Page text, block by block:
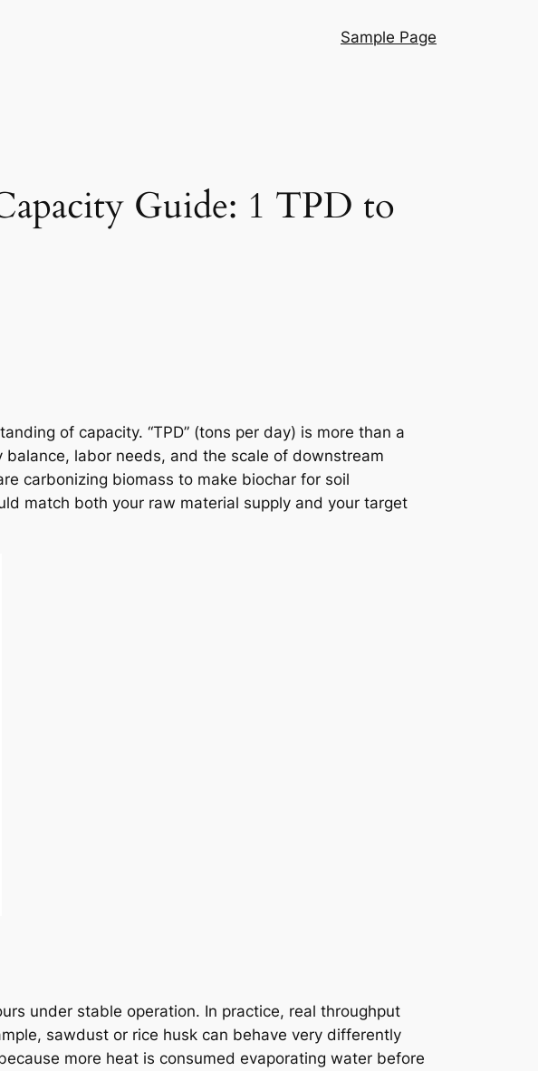
Sample Page
Guide: 1 TPD to
of capacity. “TPD” (tons per day) is more than a
labor needs, and the scale of downstream
carbonizing biomass to make biochar for soil
match both your raw material supply and your target
under stable operation. In practice, real throughput
sawdust or rice husk can behave very differently
more heat is consumed evaporating water before